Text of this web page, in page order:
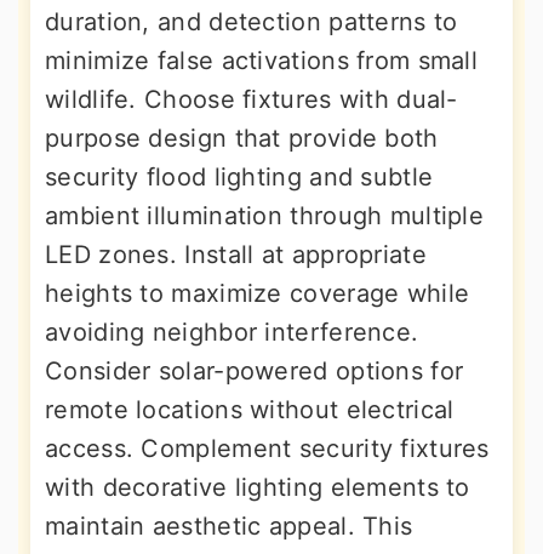
duration, and detection patterns to
minimize false activations from small
wildlife. Choose fixtures with dual-
purpose design that provide both
security flood lighting and subtle
ambient illumination through multiple
LED zones. Install at appropriate
heights to maximize coverage while
avoiding neighbor interference.
Consider solar-powered options for
remote locations without electrical
access. Complement security fixtures
with decorative lighting elements to
maintain aesthetic appeal. This